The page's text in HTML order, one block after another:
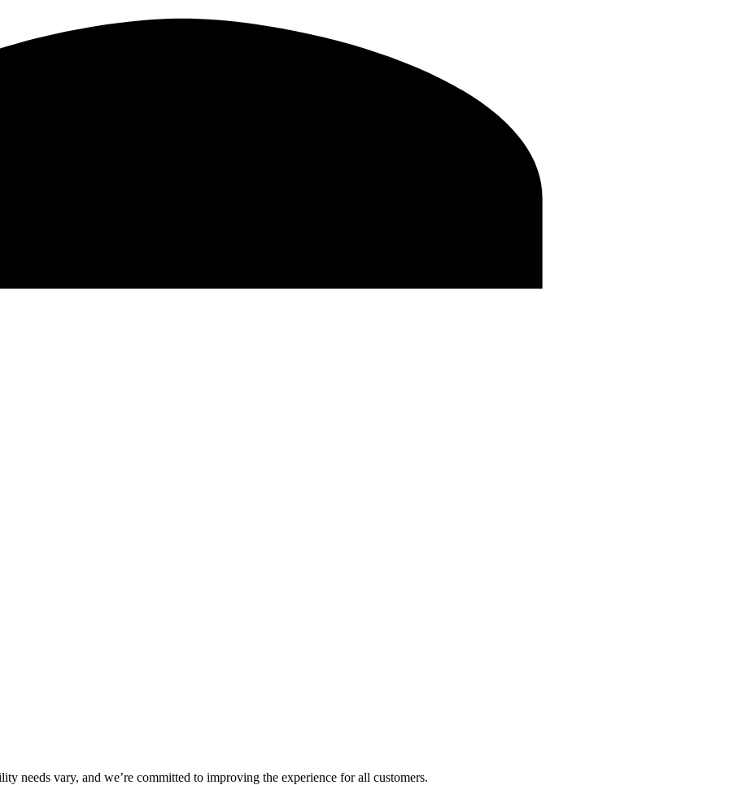
needs vary, and we’re committed to improving the experience for all customers.